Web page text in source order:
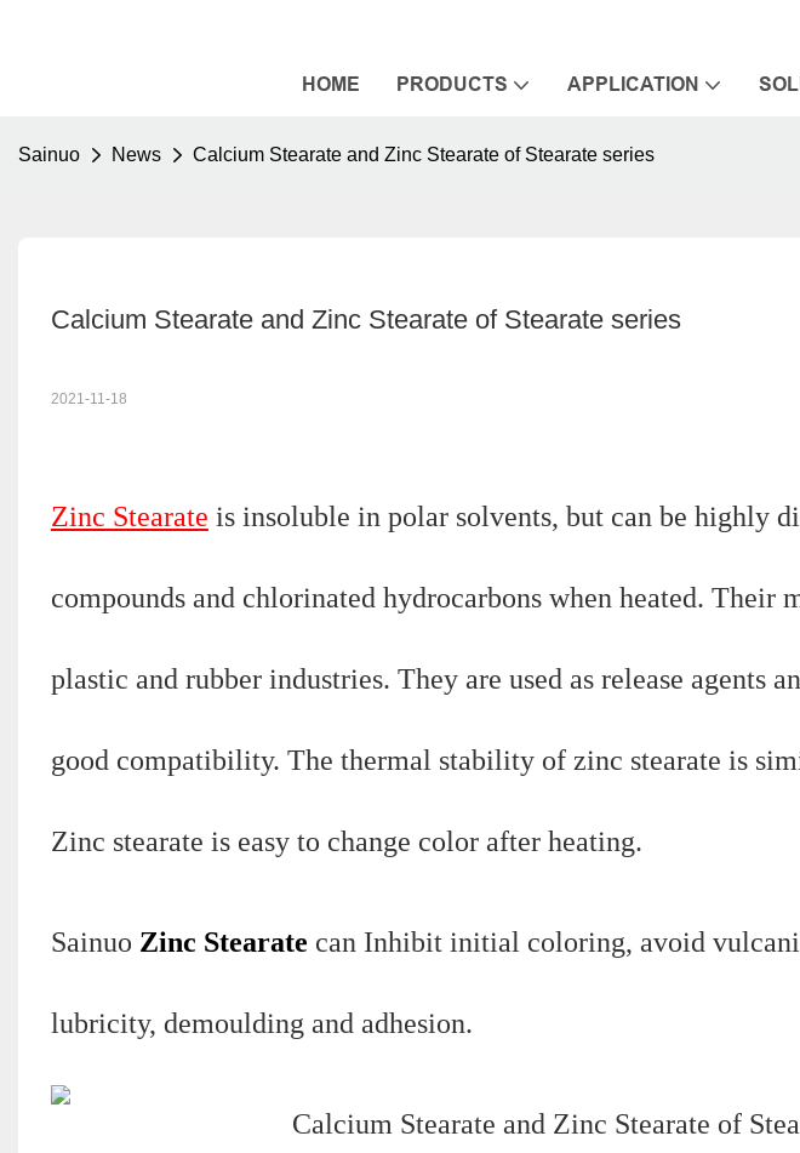
HOME PRODUCTS APPLICATION
Sainuo News Calcium Stearate and Zinc Stearate of Stearate series
Calcium Stearate and Zinc Stearate of Stearate series
2021-11-18
Zinc Stearate is insoluble in polar solvents, but can be highly
compounds and chlorinated hydrocarbons when heated. Their
plastic and rubber industries. They are used as release agents
good compatibility. The thermal stability of zinc stearate is
Zinc stearate is easy to change color after heating.
Sainuo Zinc Stearate can Inhibit initial coloring, avoid
lubricity, demoulding and adhesion.